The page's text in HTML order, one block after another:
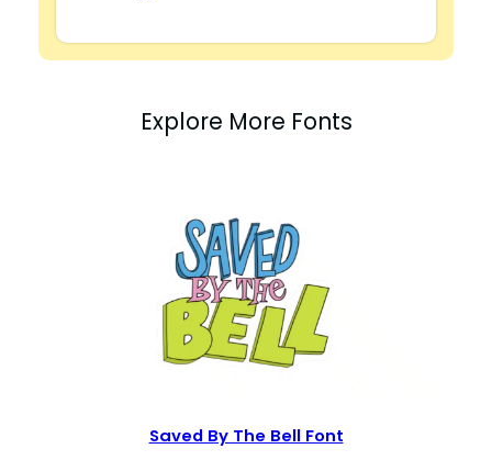
Explore More Fonts
Saved By The Bell Font